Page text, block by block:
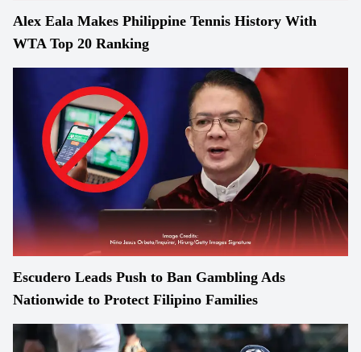
Alex Eala Makes Philippine Tennis History With
WTA Top 20 Ranking
Escudero Leads Push to Ban Gambling Ads
Nationwide to Protect Filipino Families